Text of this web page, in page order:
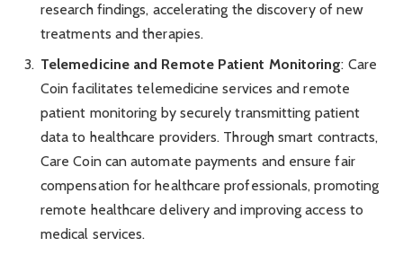
research findings, accelerating the discovery of new
treatments and therapies.
Telemedicine and Remote Patient Monitoring: Care
Coin facilitates telemedicine services and remote
patient monitoring by securely transmitting patient
data to healthcare providers. Through smart contracts,
Care Coin can automate payments and ensure fair
compensation for healthcare professionals, promoting
remote healthcare delivery and improving access to
medical services.